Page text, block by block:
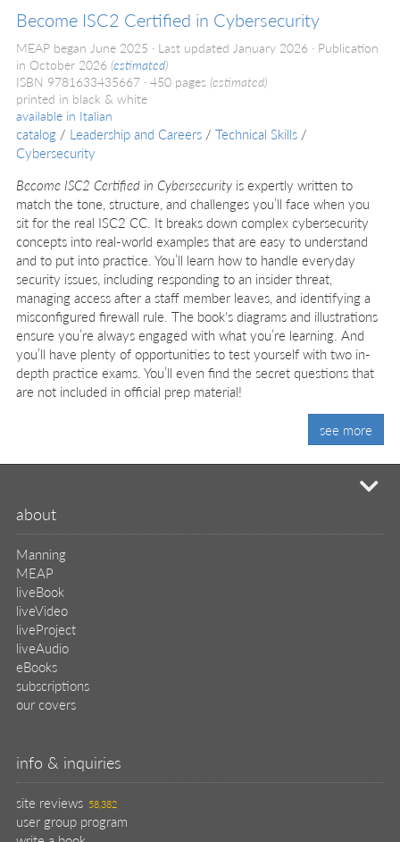
Become ISC2 Certified in Cybersecurity
MEAP began June 2025 Last updated January 2026
Publication
in October 2026 (estimated)
ISBN 9781633435667 450 pages (estimated)
printed in black & white
available in Italian
catalog / Leadership and Careers / Technical Skills /
Cybersecurity
Become ISC2 Certified in Cybersecurity is expertly written to
match the tone, structure, and challenges you’ll face when you
sit for the real ISC2 CC. It breaks down complex cybersecurity
concepts into real-world examples that are easy to understand
and to put into practice. You’ll learn how to handle everyday
security issues, including responding to an insider threat,
managing access after a staff member leaves, and identifying a
misconfigured firewall rule. The book's diagrams and illustrations
ensure you’re always engaged with what you’re learning. And
you’ll have plenty of opportunities to test yourself with two in-
depth practice exams. You’ll even find the secret questions that
are not included in official prep material!
see more
about
Manning
MEAP
liveBook
liveVideo
liveProject
liveAudio
eBooks
subscriptions
our covers
info & inquiries
site reviews 58,382
user group program